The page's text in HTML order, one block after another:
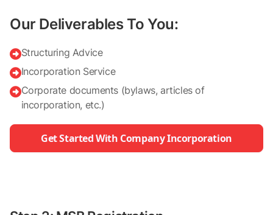
Our Deliverables To You:
Structuring Advice
Incorporation Service
Corporate documents (bylaws, articles of
incorporation, etc.)
Get Started With Company Incorporation